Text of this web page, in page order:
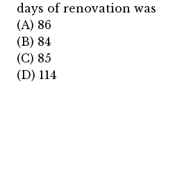
days of renovation was
(A) 86
(B) 84
(C) 85
(D) 114